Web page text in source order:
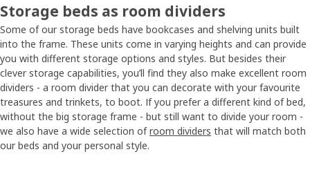
Storage beds as room dividers
Some of our storage beds have bookcases and shelving units built
into the frame. These units come in varying heights and can provide
you with different storage options and styles. But besides their
clever storage capabilities, you’ll find they also make excellent room
dividers - a room divider that you can decorate with your favourite
treasures and trinkets, to boot. If you prefer a different kind of bed,
without the big storage frame - but still want to divide your room -
we also have a wide selection ofroom dividers that will match both
our beds and your personal style.